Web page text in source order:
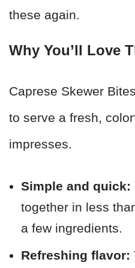
these again.
Why You’ll Love
Caprese Skewer
to serve a fresh,
impresses.
Simple and quick:
together in less
a few ingredients.
Refreshing flavor: